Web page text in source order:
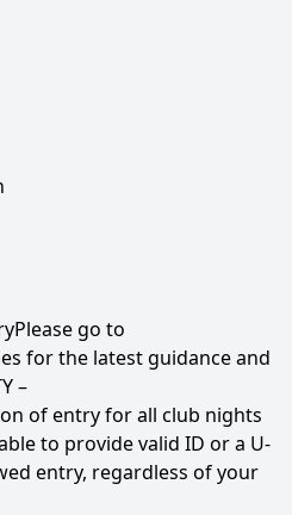
go to
for the latest guidance and
–
of entry for all club nights
to provide valid ID or a U-
entry, regardless of your